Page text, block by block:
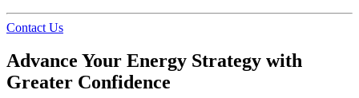
Contact Us
Advance Your Energy Strategy with
Greater Confidence